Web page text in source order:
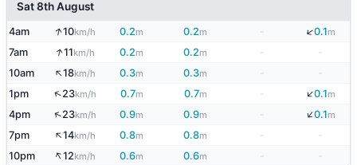
Sat 8th August
4am ↑10km/h 0.2m 0.2m ↓0.1m
7am ↑11km/h 0.2m 0.2m -
-
10am
↑18km/h 0.3m 0.3m
1pm
↑23km/h 0.7m 0.7m - ↓0.1m
4pm ↑23km/h 0.9m 0.9m ↓0.1m
7pm ↑14km/h 0.8m 0.8m -
-
10pm
↑12km/h 0.6m 0.6m